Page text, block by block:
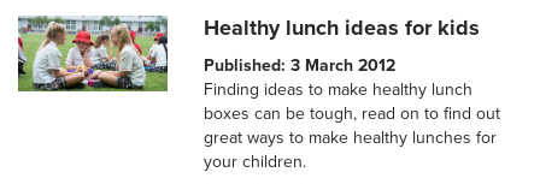
Healthy lunch ideas for kids
Published: 3 March 2012
Finding ideas to make healthy lunch
boxes can be tough, read on to find out
great ways to make healthy lunches for
your children.